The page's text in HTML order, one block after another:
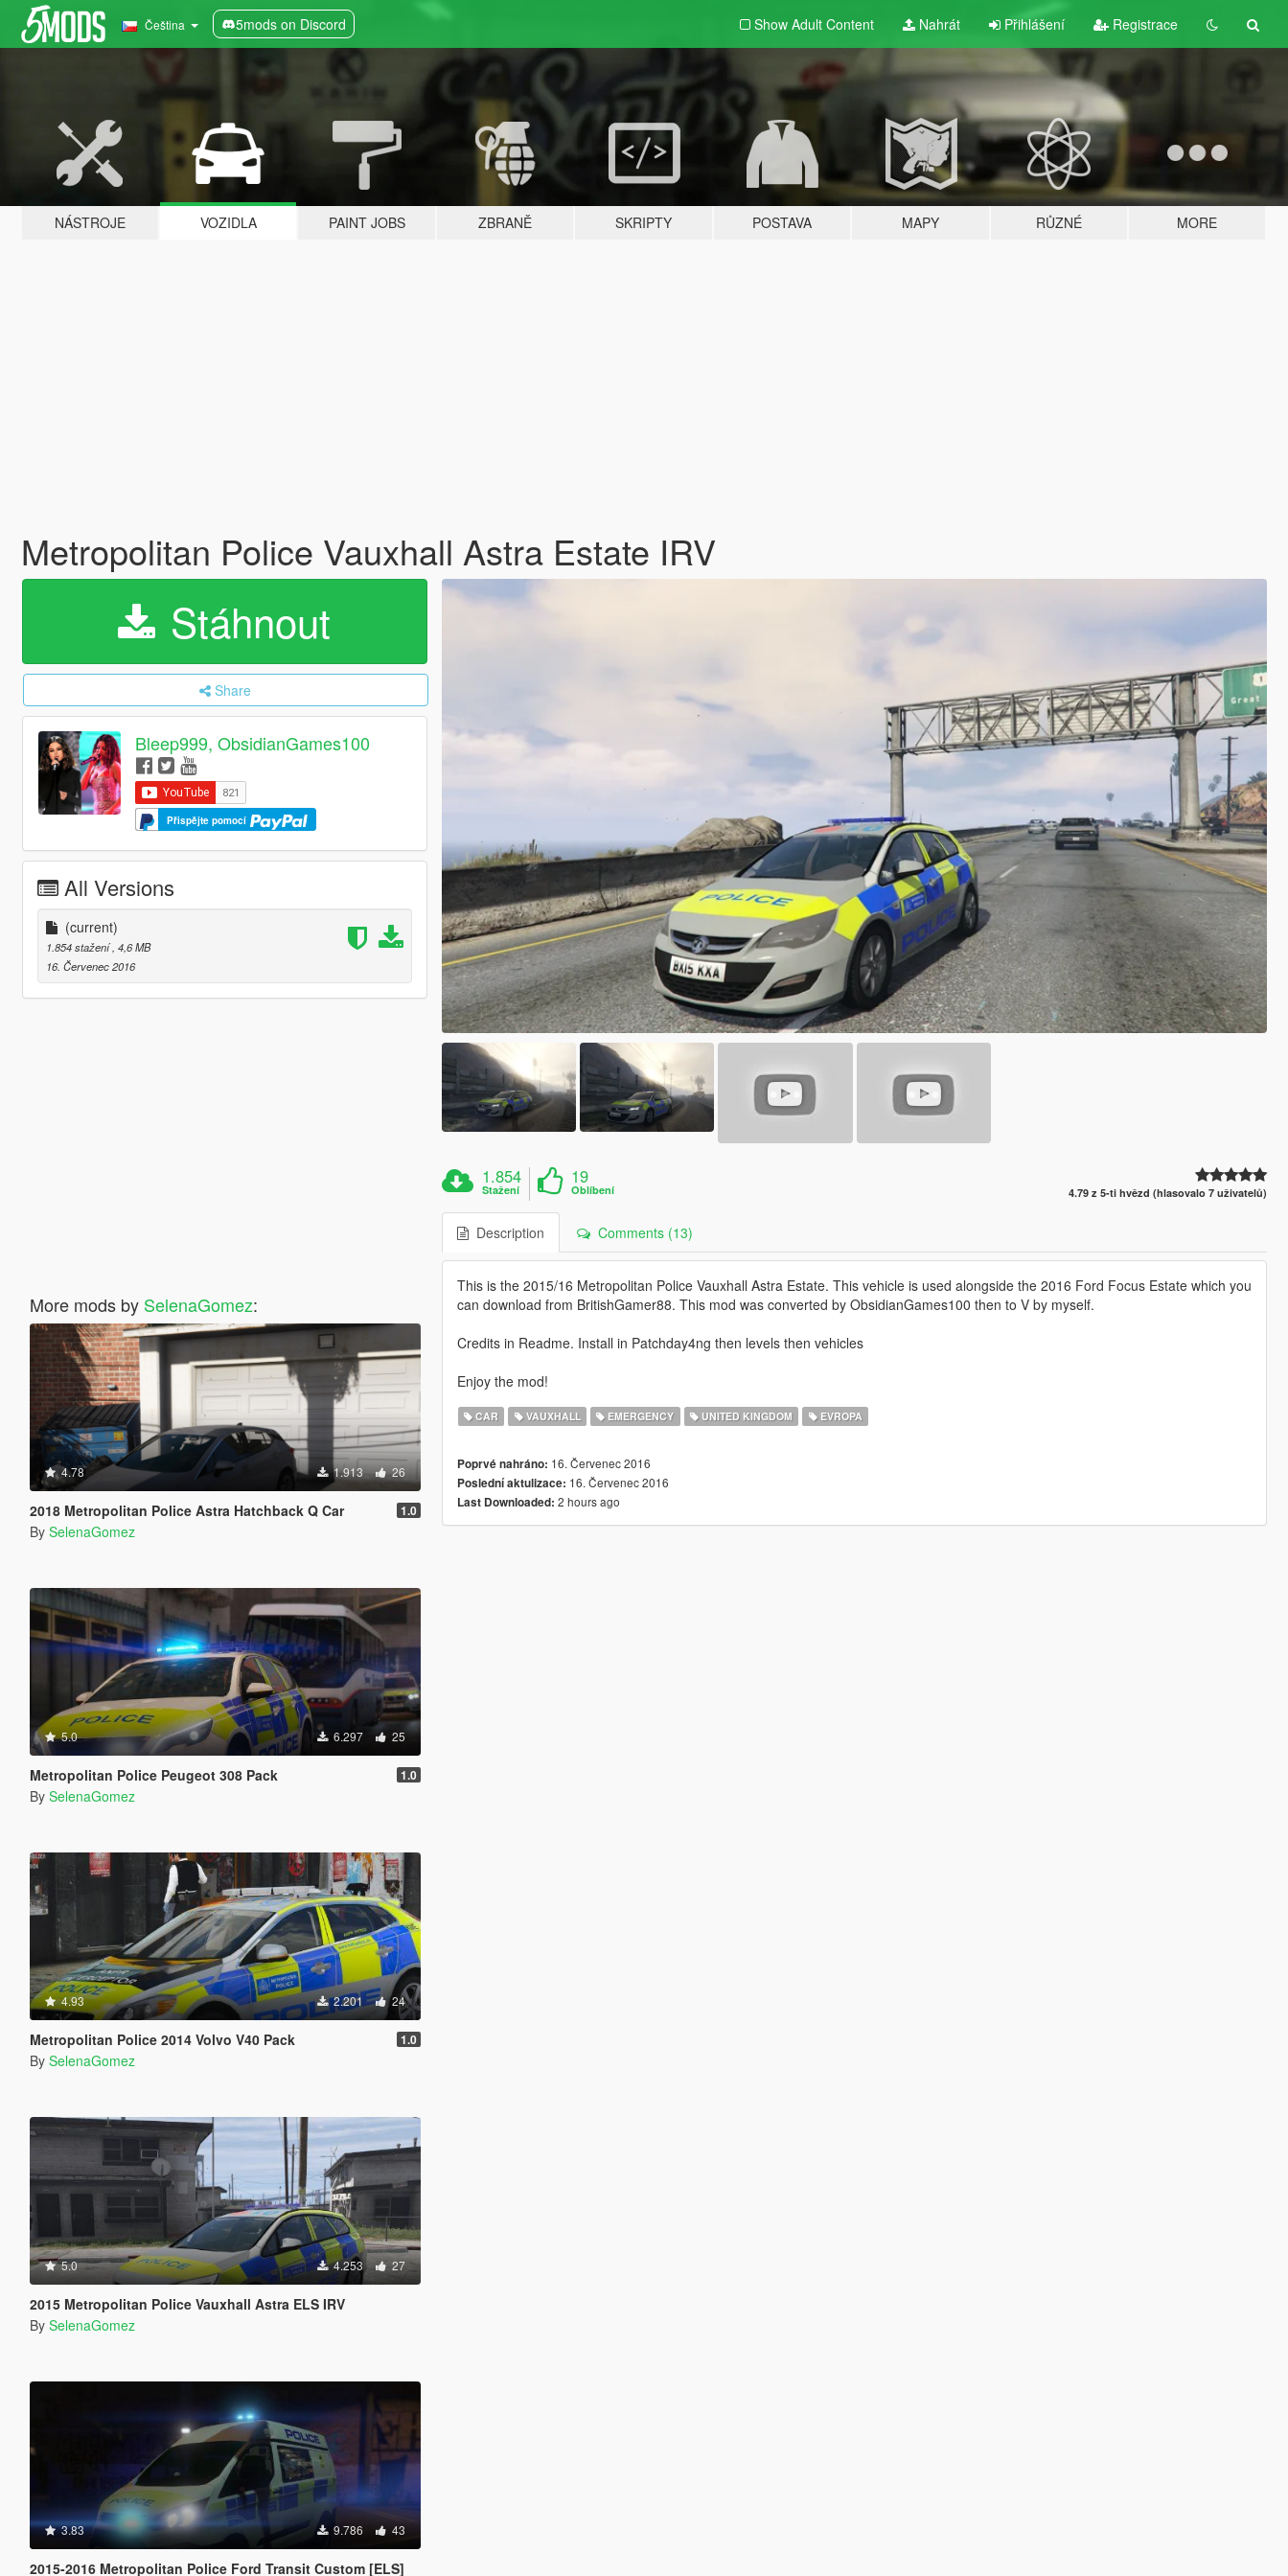
Čeština 5mods on Discord Show Adult Content Nahrát Přihlášení Registrace
NÁSTROJE VOZIDLA PAINT JOBS ZBRANĚ SKRIPTY POSTAVA MAPY RŮZNÉ MORE
Metropolitan Police Vauxhall Astra Estate IRV
Stáhnout
Share
Bleep999, ObsidianGames100
Přispějte pomocí
All Versions
(current)
1.854 stažení, 4,6 MB
16. Červenec 2016
More mods by SelenaGomez:
4.78 1.913 26
2018 Metropolitan Police Astra Hatchback Q Car 1.0
By SelenaGomez
5.0 6.297 25
Metropolitan Police Peugeot 308 Pack 1.0
By SelenaGomez
4.93 2.201 24
Metropolitan Police 2014 Volvo V40 Pack 1.0
By SelenaGomez
5.0 4.253 27
2015 Metropolitan Police Vauxhall Astra ELS IRV
By SelenaGomez
3.83 9.786 43
2015-2016 Metropolitan Police Ford Transit Custom [ELS]
1.854
Stažení
19
Oblíbení 4.79 z 5-ti hvězd (hlasovalo 7 uživatelů)
Description Comments (13)
This is the 2015/16 Metropolitan Police Vauxhall Astra Estate. This vehicle is used alongside the 2016 Ford Focus Estate which you
can download from BritishGamer88. This mod was converted by ObsidianGames100 then to V by myself.
Credits in Readme. Install in Patchday4ng then levels then vehicles
Enjoy the mod!
CAR VAUXHALL EMERGENCY UNITED KINGDOM EVROPA
Poprvé nahráno: 16. Červenec 2016
Poslední aktulizace: 16. Červenec 2016
Last Downloaded: 2 hours ago